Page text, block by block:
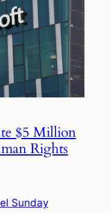
$5 Million
Rights
Sunday